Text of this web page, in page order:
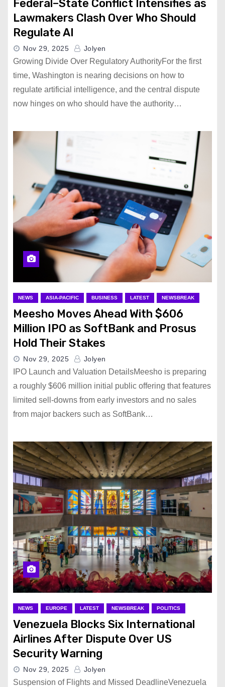
Federal–State Conflict Intensifies as
Lawmakers Clash Over Who Should
Regulate AI
Nov 29, 2025 Jolyen
Growing Divide Over Regulatory AuthorityFor the first
time, Washington is nearing decisions on how to
regulate artificial intelligence, and the central dispute
now hinges on who should have the authority…
NEWS ASIA-PACIFIC BUSINESS LATEST NEWSBREAK
Meesho Moves Ahead With $606
Million IPO as SoftBank and Prosus
Hold Their Stakes
Nov 29, 2025 Jolyen
IPO Launch and Valuation DetailsMeesho is preparing
a roughly $606 million initial public offering that features
limited sell-downs from early investors and no sales
from major backers such as SoftBank…
NEWS EUROPE LATEST NEWSBREAK POLITICS
Venezuela Blocks Six International
Airlines After Dispute Over US
Security Warning
Nov 29, 2025 Jolyen
Suspension of Flights and Missed DeadlineVenezuela